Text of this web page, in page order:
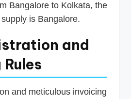
Bangalore to Kolkata, the
is Bangalore.
and
and meticulous invoicing